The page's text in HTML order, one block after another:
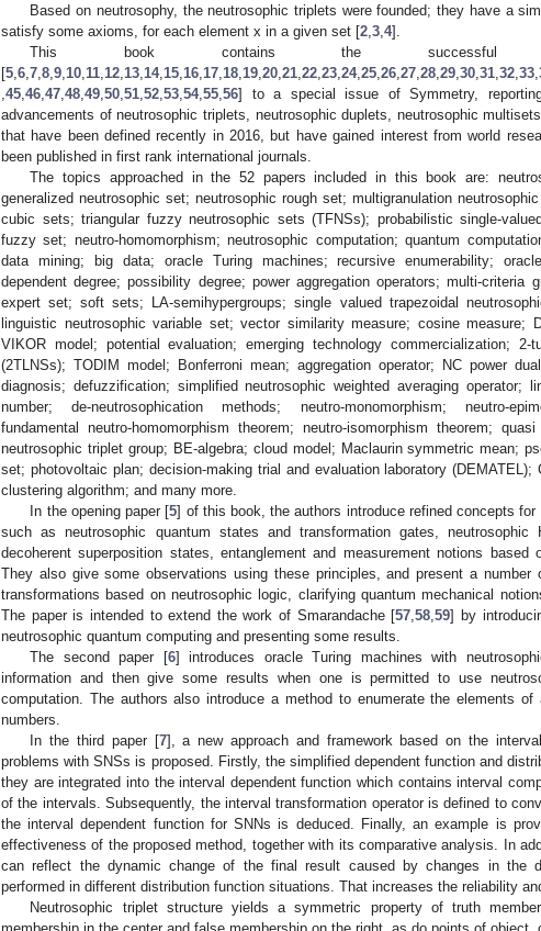
Based on neutrosophy, the neutrosophic triplets were founded; they have a
satisfy some axioms, for each element x in a given set [2 3 4].
This book contains the successful
[5 6 7 8 9 10 11 12 13 14, 15 16 17 18 19 20 21 22 23 24, 25 26 27 28 29 30 31 32 33
45 46 47 48 49 50 51 52 53 54, 55 56] to a special issue of Symmetry,
advancements of neutrosophic triplets, neutrosophic duplets, neutrosophic
that have been defined recently in 2016, but have gained interest from world
been published in first rank international journals.
The topics approached in the 52 papers included in this book are:
generalized neutrosophic set; neutrosophic rough set; multigranulation
cubic sets; triangular fuzzy neutrosophic sets (TFNSs); probabilistic single-
fuzzy set; neutro-homomorphism; neutrosophic computation; quantum
data mining; big data; oracle Turing machines; recursive enumerability;
dependent degree; possibility degree; power aggregation operators; multi-criteria
expert set; soft sets; LA-semihypergroups; single valued trapezoidal
linguistic neutrosophic variable set; vector similarity measure; cosine measure;
VIKOR model; potential evaluation; emerging technology commercialization; 2-
(2TLNSs); TODIM model; Bonferroni mean; aggregation operator; NC power
diagnosis; defuzzification; simplified neutrosophic weighted averaging operator;
number; de-neutrosophication methods; neutro-monomorphism; neutro-
fundamental neutro-homomorphism theorem; neutro-isomorphism theorem;
neutrosophic triplet group; BE-algebra; cloud model; Maclaurin symmetric mean;
set; photovoltaic plan; decision-making trial and evaluation laboratory (DEMATEL);
clustering algorithm; and many more.
In the opening paper [5] of this book, the authors introduce refined concepts
such as neutrosophic quantum states and transformation gates, neutrosophic
decoherent superposition states, entanglement and measurement notions based
They also give some observations using these principles, and present a number
transformations based on neutrosophic logic, clarifying quantum mechanical
The paper is intended to extend the work of Smarandache [57 ,58 ,59] by
neutrosophic quantum computing and presenting some results.
The second paper [6] introduces oracle Turing machines with
information and then give some results when one is permitted to use
computation. The authors also introduce a method to enumerate the elements
numbers.
In the third paper [7], a new approach and framework based on the
problems with SNSs is proposed. Firstly, the simplified dependent function and
they are integrated into the interval dependent function which contains interval
of the intervals. Subsequently, the interval transformation operator is defined to
the interval dependent function for SNNs is deduced. Finally, an example is
effectiveness of the proposed method, together with its comparative analysis. In
can reflect the dynamic change of the final result caused by changes in the
performed in different distribution function situations. That increases the reliability
Neutrosophic triplet structure yields a symmetric property of truth